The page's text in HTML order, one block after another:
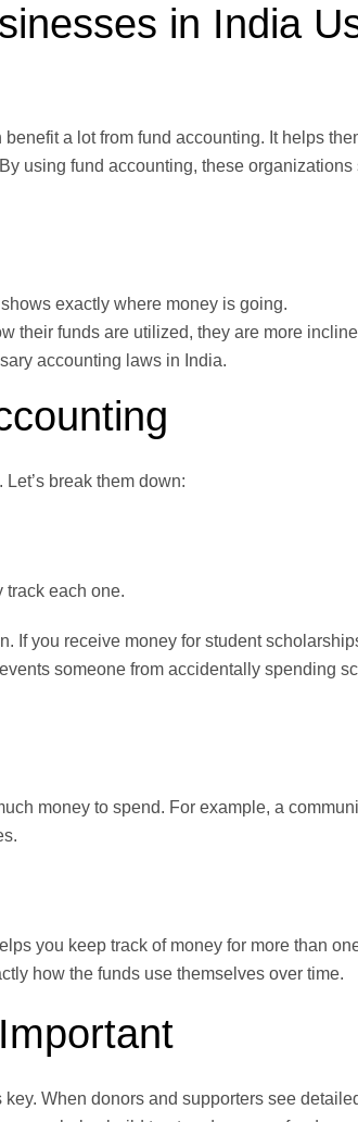
in India
a lot from fund accounting. It helps
using fund accounting, these
exactly where money is going.
their funds are utilized, they are more
accounting laws in India.
break them down:
track each one.
If you receive money for student
someone from accidentally spending
money to spend. For example, a
you keep track of money for more than
how the funds use themselves over time.
When donors and supporters see